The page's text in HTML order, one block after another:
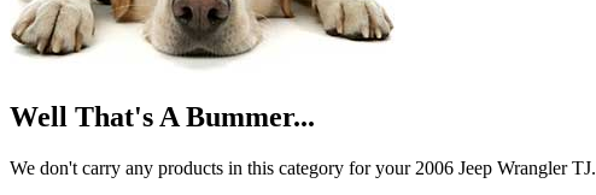
Well That's A Bummer...
We don't carry any products in this category for your 2006 Jeep Wrangler TJ.